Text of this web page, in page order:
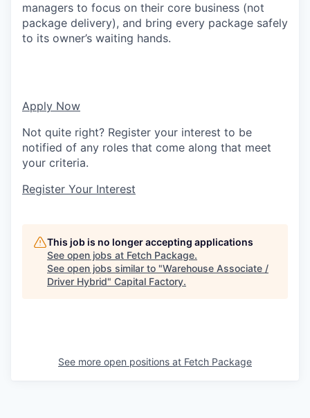
managers to focus on their core business (not
package delivery), and bring every package safely
to its owner’s waiting hands.
Apply Now
Not quite right? Register your interest to be
notified of any roles that come along that meet
your criteria.
Register Your Interest
This job is no longer accepting applications
See open jobs at Fetch Package.
See open jobs similar to "Warehouse Associate /
Driver Hybrid" Capital Factory.
See more open positions at Fetch Package